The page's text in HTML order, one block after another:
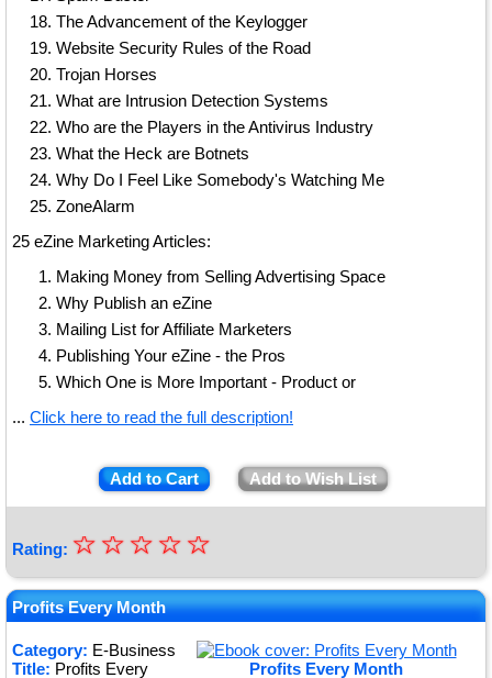
The Advancement of the Keylogger
Website Security Rules of the Road
Trojan Horses
What are Intrusion Detection Systems
Who are the Players in the Antivirus Industry
What the Heck are Botnets
Why Do I Feel Like Somebody's Watching Me
ZoneAlarm
25 eZine Marketing Articles:
Making Money from Selling Advertising Space
Why Publish an eZine
Mailing List for Affiliate Marketers
Publishing Your eZine - the Pros
Which One is More Important - Product or
... Click here to read the full description!
Add to Cart Add to Wish List
Rating: ★
★
★
★
☆
☆
☆
☆
☆
Profits Every Month
Category: E-Business
Profits Every Month
Title: Profits Every